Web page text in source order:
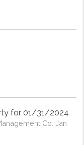
for 01/31/2024
Co. Jan